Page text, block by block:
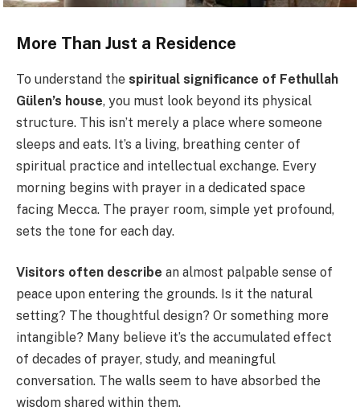
More Than Just a Residence
To understand the spiritual significance of Fethullah
Gülen’s house, you must look beyond its physical
structure. This isn’t merely a place where someone
sleeps and eats. It’s a living, breathing center of
spiritual practice and intellectual exchange. Every
morning begins with prayer in a dedicated space
facing Mecca. The prayer room, simple yet profound,
sets the tone for each day.
Visitors often describe an almost palpable sense of
peace upon entering the grounds. Is it the natural
setting? The thoughtful design? Or something more
intangible? Many believe it’s the accumulated effect
of decades of prayer, study, and meaningful
conversation. The walls seem to have absorbed the
wisdom shared within them.